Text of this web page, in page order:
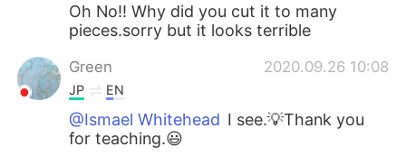
Oh No!! Why did you cut it to many
pieces.sorry but it looks terrible
Green 2020.09.26 10:08
JP EN
@Ismael Whitehead I see.💡Thank you
for teaching.😃